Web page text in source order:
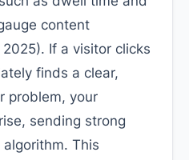
content
If a visitor clicks
finds a clear,
problem, your
sending strong
This